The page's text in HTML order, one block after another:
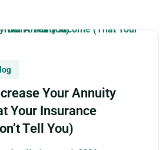
Your Annuity
Your Insurance
Tell You)